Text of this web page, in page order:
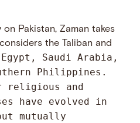
Pakistan, Zaman takes
the Taliban and
Saudi Arabia,
Philippines.
religious and
have evolved in
mutually